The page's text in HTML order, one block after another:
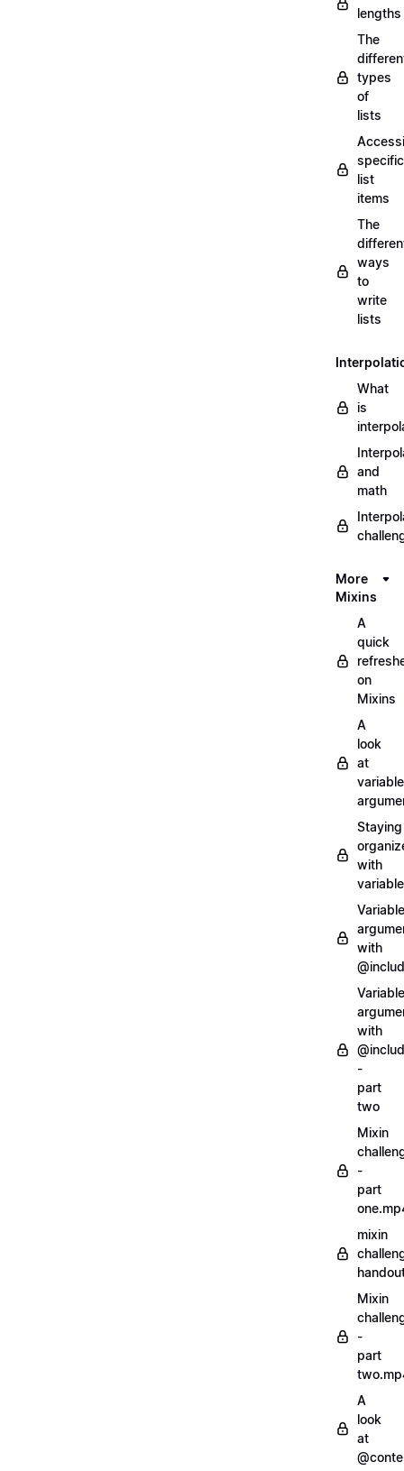
lengths
The
types
of
lists
specific
list
items
The
ways
to
write
lists
What
is
and
math
More
Mixins
A
quick
on
Mixins
A
look
at
variable
Staying
with
Variable
with
Variable
with
-
part
two
Mixin
-
part
mixin
Mixin
-
part
A
look
at